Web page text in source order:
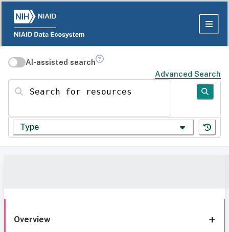
AI-assisted search
Advanced Search
Search for resources
Type
Overview